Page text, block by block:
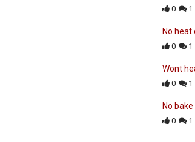
0 1
No heat
0 1
Wont
0 1
No bake
0 1